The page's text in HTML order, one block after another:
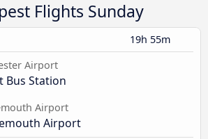
Flights Sunday
19h 55m
Airport
Bus Station
Airport
Airport